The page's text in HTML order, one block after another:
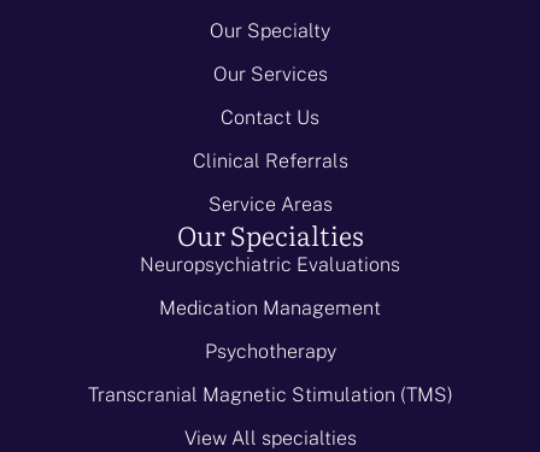
Our Specialty
Our Services
Contact Us
Clinical Referrals
Service Areas
Our Specialties
Neuropsychiatric Evaluations
Medication Management
Psychotherapy
Transcranial Magnetic Stimulation (TMS)
View All specialties